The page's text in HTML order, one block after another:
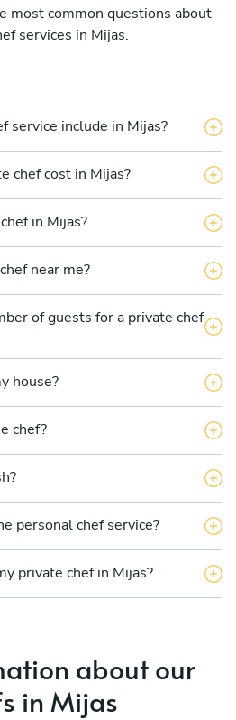
most common questions about
services in Mijas.
service include in Mijas?
chef cost in Mijas?
in Mijas?
near me?
of guests for a private chef
house?
chef?
personal chef service?
private chef in Mijas?
about our
in Mijas